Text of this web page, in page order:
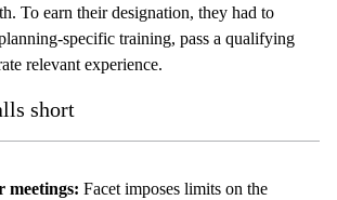
To earn their designation, they had to
specific training, pass a qualifying
relevant experience.
short
meetings: Facet imposes limits on the